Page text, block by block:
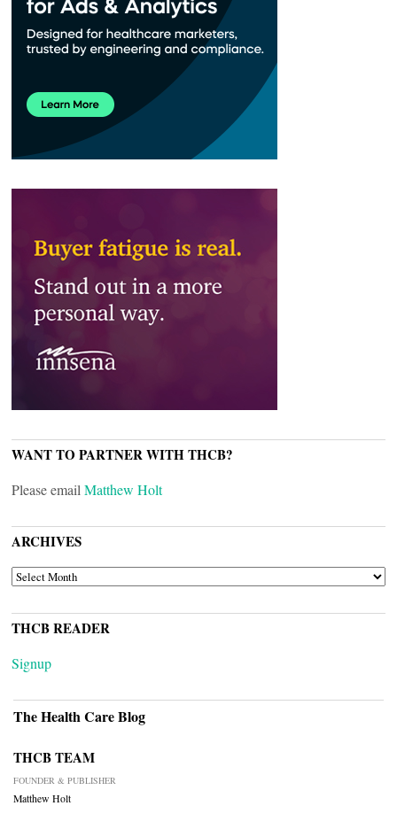
WANT TO PARTNER WITH THCB?
Please email Matthew Holt
ARCHIVES
ARCHIVES
THCB READER
Signup
The Health Care Blog
THCB TEAM
FOUNDER & PUBLISHER
Matthew Holt